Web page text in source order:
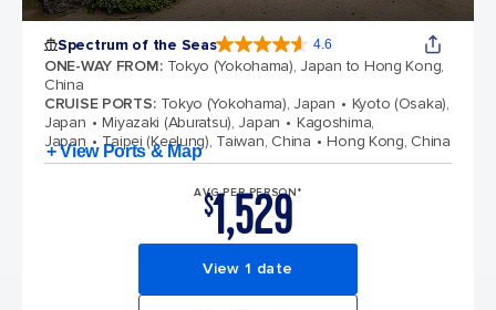
Spectrum of the Seas 4.6
ONE-WAY FROM: Tokyo (Yokohama), Japan to Hong Kong,
China
CRUISE PORTS: Tokyo (Yokohama), Japan
Kyoto (Osaka),
Japan
Miyazaki (Aburatsu), Japan
Kagoshima,
Japan
Taipei (Keelung), Taiwan, China Hong Kong, China
+ View Ports & Map
AVG PER PERSON*
$1,529
View 1 date